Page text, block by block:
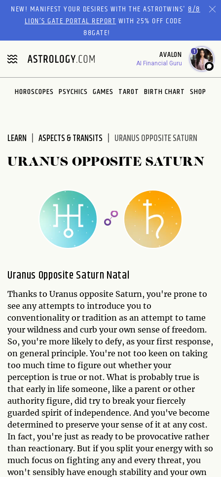
Please
website
includes
an
accessibility
system.
NEW! MANIFEST YOUR DESIRES WITH THE ASTROTWINS'8/8
LION’S GATE PORTAL REPORTWITH 25% OFF CODE
88GATE!
AVALON
AI Financial Guru
1
HOROSCOPES PSYCHICS GAMES TAROT BIRTH CHART SHOP
LEARN ASPECTS & TRANSITS URANUS OPPOSITE SATURN
URANUS OPPOSITE SATURN
Uranus Opposite Saturn Natal
Thanks to Uranus opposite Saturn, you're prone to
see any attempts to introduce you to
conventionality or tradition as an attempt to tame
your wildness and curb your own sense of freedom.
So, you're more likely to defy, as your first response,
on general principle. You're not too keen on taking
too much time to figure out whether your
perception is true or not. What is probably true is
that early in life someone, like a parent or other
authority figure, did try to break your fiercely
guarded spirit of independence. And you've become
determined to preserve your sense of it at any cost.
In fact, you're just as ready to be provocative rather
than reactionary. But if you split your energy with so
much focus on fighting any and every threat, you
won't sensibly have enough stability and your own